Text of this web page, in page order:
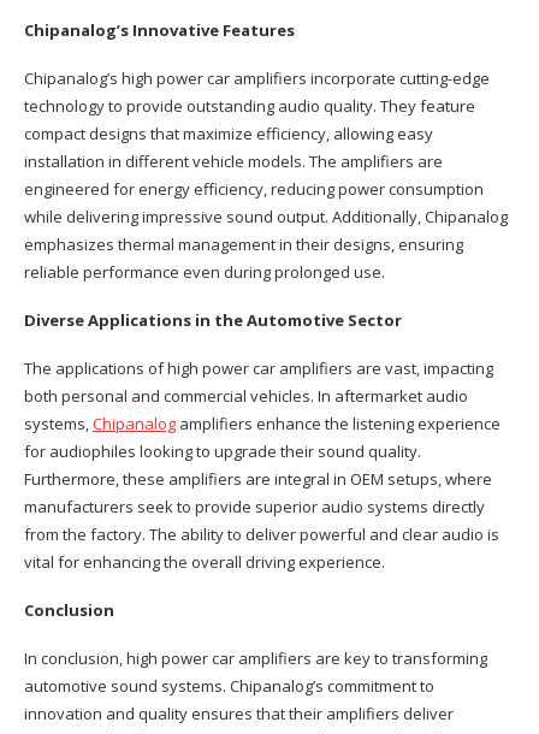
Chipanalog’s Innovative Features
Chipanalog’s high power car amplifiers incorporate cutting-edge
technology to provide outstanding audio quality. They feature
compact designs that maximize efficiency, allowing easy
installation in different vehicle models. The amplifiers are
engineered for energy efficiency, reducing power consumption
while delivering impressive sound output. Additionally, Chipanalog
emphasizes thermal management in their designs, ensuring
reliable performance even during prolonged use.
Diverse Applications in the Automotive Sector
The applications of high power car amplifiers are vast, impacting
both personal and commercial vehicles. In aftermarket audio
systems, Chipanalog amplifiers enhance the listening experience
for audiophiles looking to upgrade their sound quality.
Furthermore, these amplifiers are integral in OEM setups, where
manufacturers seek to provide superior audio systems directly
from the factory. The ability to deliver powerful and clear audio is
vital for enhancing the overall driving experience.
Conclusion
In conclusion, high power car amplifiers are key to transforming
automotive sound systems. Chipanalog’s commitment to
innovation and quality ensures that their amplifiers deliver